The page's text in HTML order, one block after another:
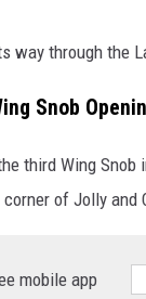
way through the
Snob
third Wing Snob
of Jolly and
mobile app